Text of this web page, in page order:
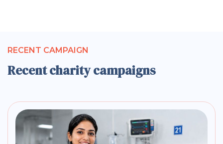
RECENT CAMPAIGN
Recent charity campaigns